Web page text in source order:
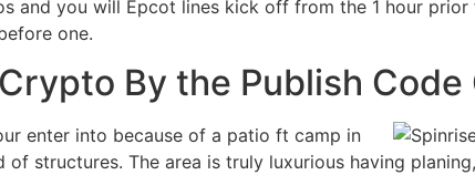
and you will Epcot lines kick off from the 1 hour prior
one.
By the Publish Code
enter into because of a patio ft camp in
structures. The area is truly luxurious having